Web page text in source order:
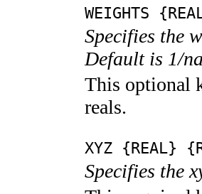
WEIGHTS
Specifies the
Default is 1/
This optional
reals.
XYZ {REAL}
Specifies the